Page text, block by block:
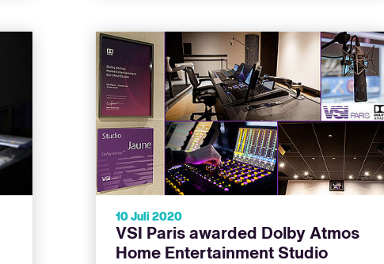
10 Juli 2020
VSI Paris awarded Dolby Atmos
Home Entertainment Studio